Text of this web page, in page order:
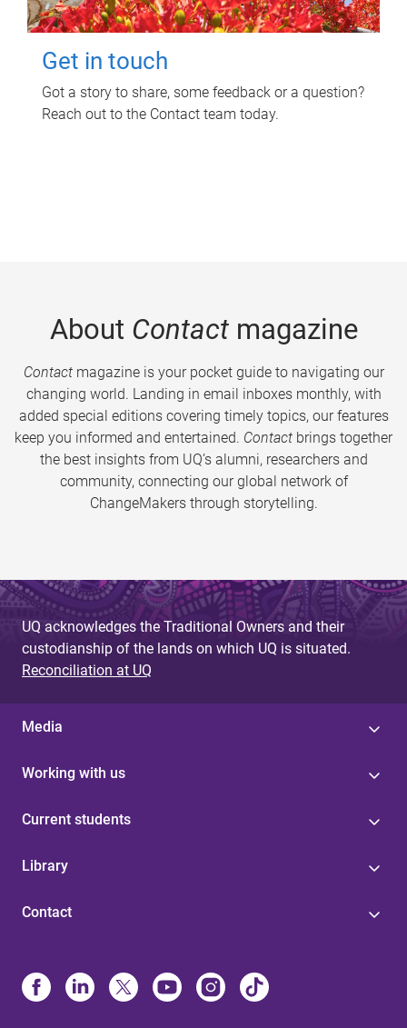
Get in touch
Got a story to share, some feedback or a question?
Reach out to the Contact team today.
About Contactmagazine
Contactmagazine is your pocket guide to navigating our
changing world. Landing in email inboxes monthly, with
added special editions covering timely topics, our features
keep you informed and entertained. Contact brings together
the best insights from UQ’s alumni, researchers and
community, connecting our global network of
ChangeMakers through storytelling.
UQ acknowledges the Traditional Owners and their
custodianship of the lands on which UQ is situated.
Reconciliation at UQ
Media
Working with us
Current students
Library
Contact